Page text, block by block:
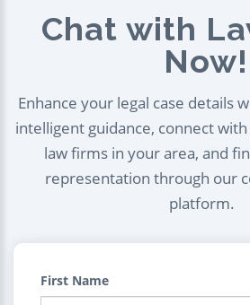
Chat with
Now!
Enhance your legal case details
intelligent guidance, connect
law firms in your area, and
representation through our
platform.
First Name